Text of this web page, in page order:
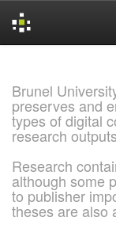
Brunel
preserves and
types of digital
research
Research
although some
to publisher
theses are also